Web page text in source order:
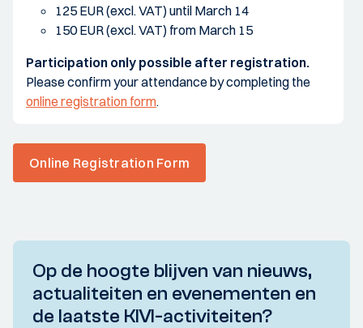
125 EUR (excl. VAT) until March 14
150 EUR (excl. VAT) from March 15
Participation only possible after registration.
Please confirm your attendance by completing the
online registration form.
Online Registration Form
Op de hoogte blijven van nieuws,
actualiteiten en evenementen en
de laatste KIVI-activiteiten?